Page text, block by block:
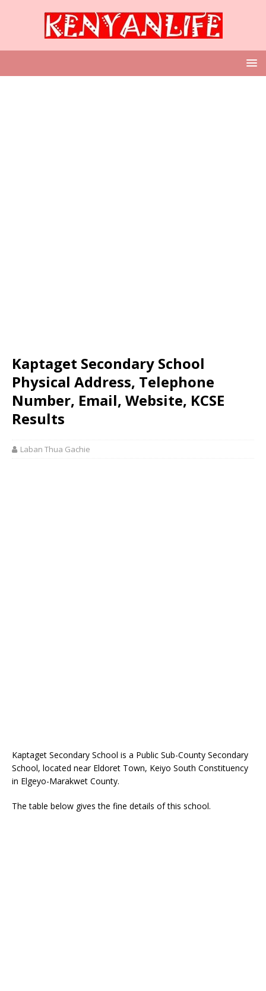
Kaptaget Secondary School
Physical Address, Telephone
Number, Email, Website, KCSE
Results
Laban Thua Gachie
Kaptaget Secondary School is a Public Sub-County Secondary
School, located near Eldoret Town, Keiyo South Constituency
in Elgeyo-Marakwet County.
The table below gives the fine details of this school.